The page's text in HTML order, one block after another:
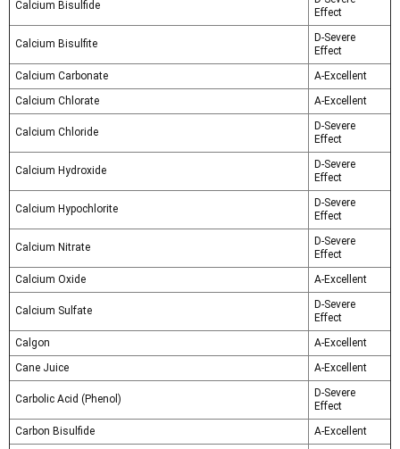
Calcium Bisulfide
Effect
Calcium Bisulfite
D-Severe
Effect
Calcium Carbonate
A-Excellent
Calcium Chlorate
A-Excellent
Calcium Chloride
D-Severe
Effect
Calcium Hydroxide
D-Severe
Effect
Calcium Hypochlorite
D-Severe
Effect
Calcium Nitrate
D-Severe
Effect
Calcium Oxide
A-Excellent
Calcium Sulfate
D-Severe
Effect
Calgon
A-Excellent
Cane Juice
A-Excellent
Carbolic Acid (Phenol)
D-Severe
Effect
Carbon Bisulfide
A-Excellent